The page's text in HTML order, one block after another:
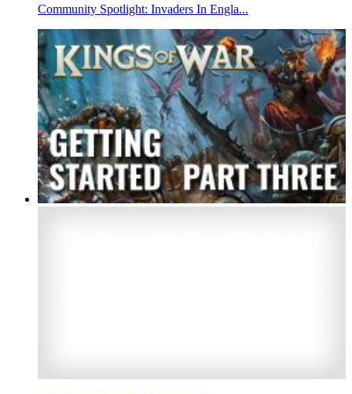
Community Spotlight: Invaders In Engla...